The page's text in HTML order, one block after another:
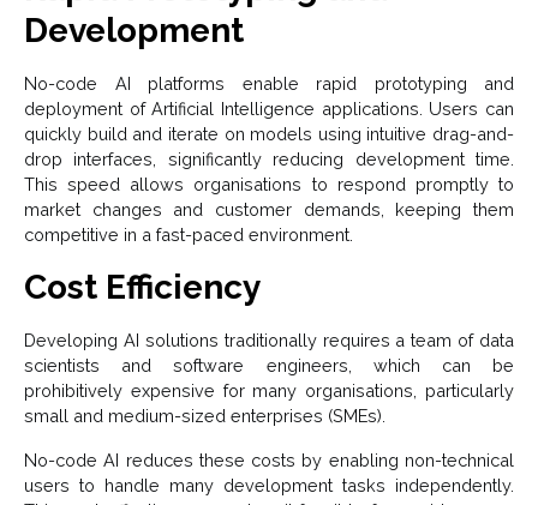
Development
No-code AI platforms enable rapid prototyping and
deployment of Artificial Intelligence applications. Users can
quickly build and iterate on models using intuitive drag-and-
drop interfaces, significantly reducing development time.
This speed allows organisations to respond promptly to
market changes and customer demands, keeping them
competitive in a fast-paced environment.
Cost Efficiency
Developing AI solutions traditionally requires a team of data
scientists and software engineers, which can be
prohibitively expensive for many organisations, particularly
small and medium-sized enterprises (SMEs).
No-code AI reduces these costs by enabling non-technical
users to handle many development tasks independently.